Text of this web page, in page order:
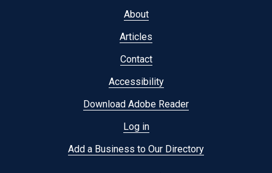
About
Articles
Contact
Accessibility
Download Adobe Reader
Log in
Add a Business to Our Directory